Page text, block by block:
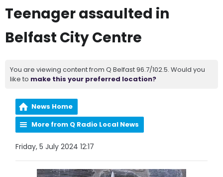
Teenager assaulted in
Belfast City Centre
You are viewing content from Q Belfast 96.7/102.5. Would you
like to make this your preferred location?
News Home
More from Q Radio Local News
Friday, 5 July 2024 12:17